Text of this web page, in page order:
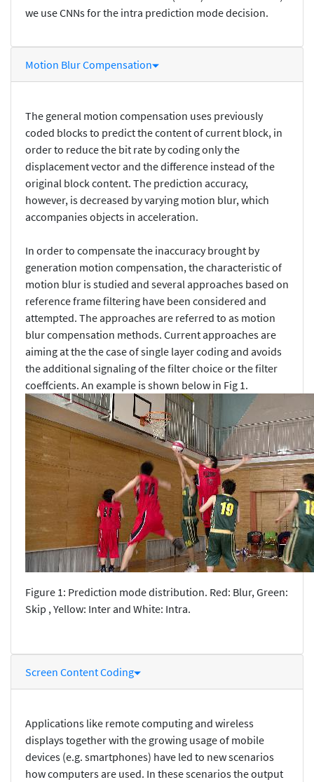
we use CNNs for the intra prediction mode decision.
Motion Blur Compensation
The general motion compensation uses previously
coded blocks to predict the content of current block, in
order to reduce the bit rate by coding only the
displacement vector and the difference instead of the
original block content. The prediction accuracy,
however, is decreased by varying motion blur, which
accompanies objects in acceleration.
In order to compensate the inaccuracy brought by
generation motion compensation, the characteristic of
motion blur is studied and several approaches based on
reference frame filtering have been considered and
attempted. The approaches are referred to as motion
blur compensation methods. Current approaches are
aiming at the the case of single layer coding and avoids
the additional signaling of the filter choice or the filter
coeffcients. An example is shown below in Fig 1.
Figure 1: Prediction mode distribution. Red: Blur, Green:
Skip , Yellow: Inter and White: Intra.
Screen Content Coding
Applications like remote computing and wireless
displays together with the growing usage of mobile
devices (e.g. smartphones) have led to new scenarios
how computers are used. In these scenarios the output